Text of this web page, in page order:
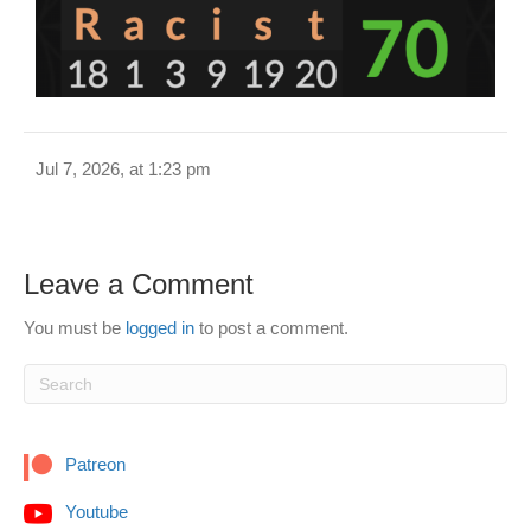
Jul 7, 2026, at 1:23 pm
Leave a Comment
You must be logged in to post a comment.
Patreon
Youtube